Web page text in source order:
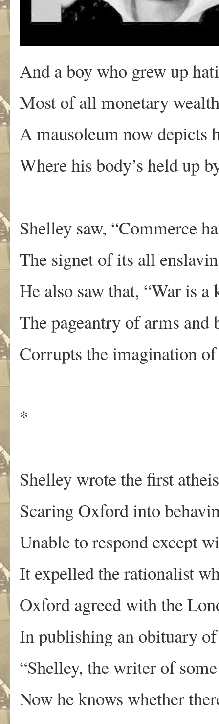
And a boy who grew up
Most of all monetary
A mausoleum now depicts
Where his body’s held up
Shelley saw, “Commerce
The signet of its all
He also saw that, “War is
The pageantry of arms and
Corrupts the imagination
*
Shelley wrote the first
Scaring Oxford into
Unable to respond except
It expelled the rationalist
Oxford agreed with the
In publishing an obituary
“Shelley, the writer of
Now he knows whether